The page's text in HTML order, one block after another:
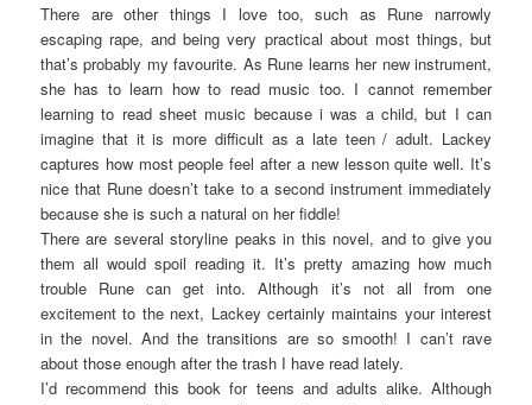
There are other things I love too, such as Rune narrowly
escaping rape, and being very practical about most things, but
that’s probably my favourite. As Rune learns her new instrument,
she has to learn how to read music too. I cannot remember
learning to read sheet music because i was a child, but I can
imagine that it is more difficult as a late teen / adult. Lackey
captures how most people feel after a new lesson quite well. It’s
nice that Rune doesn’t take to a second instrument immediately
because she is such a natural on her fiddle!
There are several storyline peaks in this novel, and to give you
them all would spoil reading it. It’s pretty amazing how much
trouble Rune can get into. Although it’s not all from one
excitement to the next, Lackey certainly maintains your interest
in the novel. And the transitions are so smooth! I can’t rave
about those enough after the trash I have read lately.
I’d recommend this book for teens and adults alike. Although